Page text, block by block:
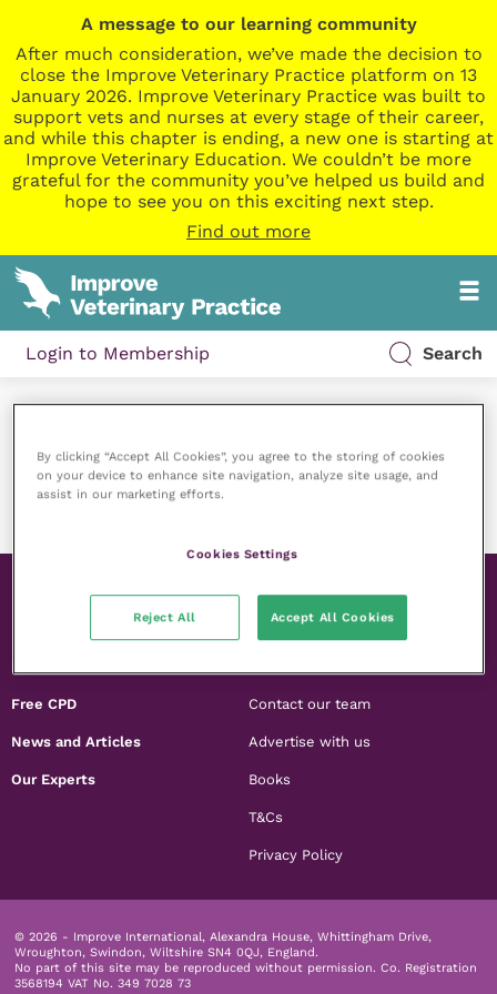
A message to our learning community
After much consideration, we’ve made the decision to
close the Improve Veterinary Practice platform on 13
January 2026. Improve Veterinary Practice was built to
support vets and nurses at every stage of their career,
and while this chapter is ending, a new one is starting at
Improve Veterinary Education. We couldn’t be more
grateful for the community you’ve helped us build and
hope to see you on this exciting next step.
Find out more
Login to Membership Search
[aiovg_playlist]
Free CPD
News and Articles
Our Experts
Contact our team
Advertise with us
Books
T&Cs
Privacy Policy
© 2026 - Improve International, Alexandra House, Whittingham Drive,
Wroughton, Swindon, Wiltshire SN4 0QJ, England.
No part of this site may be reproduced without permission. Co. Registration
3568194 VAT No. 349 7028 73
By clicking “Accept All Cookies”, you agree to the storing of cookies
on your device to enhance site navigation, analyze site usage, and
assist in our marketing efforts.
Cookies Settings
Reject All Accept All Cookies